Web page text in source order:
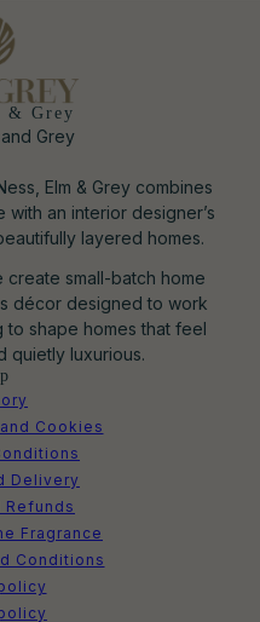
& Grey
Grey
Elm & Grey combines
an interior designer’s
layered homes.
create small-batch home
décor designed to work
shape homes that feel
quietly luxurious.
Cookies
Delivery
Refunds
Fragrance
Conditions